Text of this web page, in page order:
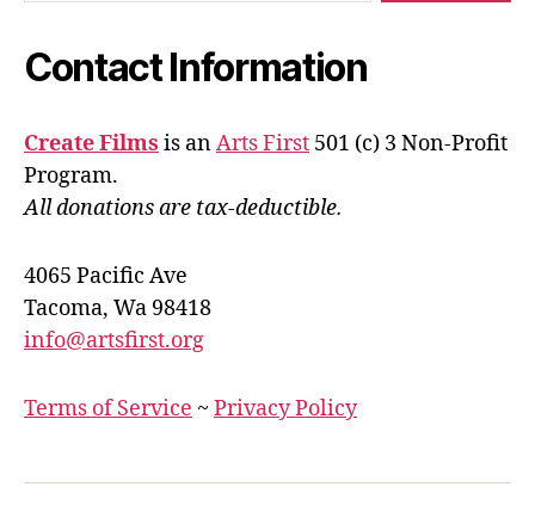
Contact Information
Create Films is anArts First 501 (c) 3 Non-Profit
Program.
All donations are tax-deductible.
4065 Pacific Ave
Tacoma, Wa 98418
info@artsfirst.org
Terms of Service ~ Privacy Policy